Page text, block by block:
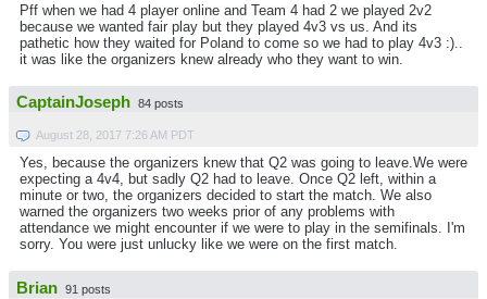
Pff when we had 4 player online and Team 4 had 2 we played 2v2
because we wanted fair play but they played 4v3 vs us. And its
pathetic how they waited for Poland to come so we had to play 4v3 :)..
it was like the organizers knew already who they want to win.
CaptainJoseph 84 posts
August 28, 2017 7:26 AM PDT
Yes, because the organizers knew that Q2 was going to leave.We were
expecting a 4v4, but sadly Q2 had to leave. Once Q2 left, within a
minute or two, the organizers decided to start the match. We also
warned the organizers two weeks prior of any problems with
attendance we might encounter if we were to play in the semifinals. I'm
sorry. You were just unlucky like we were on the first match.
Brian 91 posts